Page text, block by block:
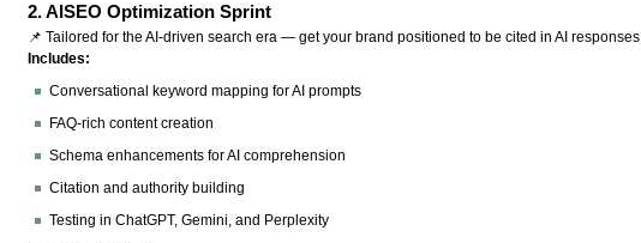
2.AISEO Optimization Sprint
📌 Tailored for the AI-driven search era — get your brand positioned to be cited in AI responses.
Includes:
Conversational keyword mapping for AI prompts
FAQ-rich content creation
Schema enhancements for AI comprehension
Citation and authority building
Testing in ChatGPT, Gemini, and Perplexity